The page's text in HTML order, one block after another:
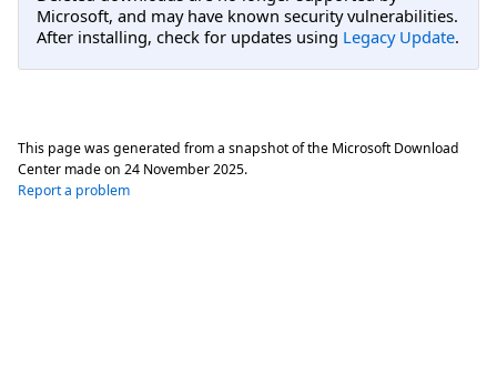
Microsoft, and may have known security vulnerabilities.
After installing, check for updates using Legacy Update.
This page was generated from a snapshot of the Microsoft Download
Center made on 24 November 2025.
Report a problem